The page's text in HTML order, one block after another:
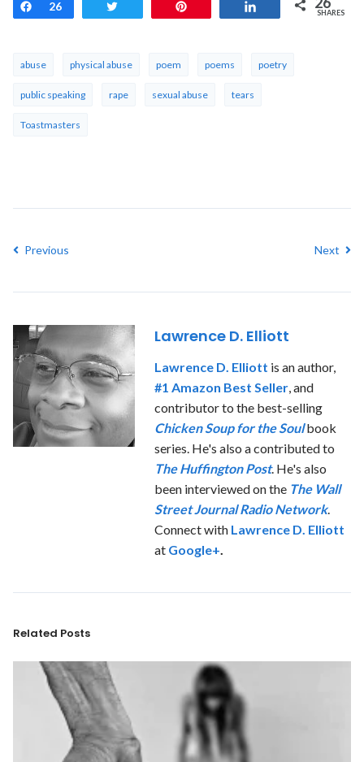
Share
26 Share SHARES
abuse physical abuse poem poems poetry
public speaking rape sexual abuse tears
Toastmasters
Previous Next
Lawrence D. Elliott
Lawrence D. Elliott is an author,
#1 Amazon Best Seller, and
contributor to the best-selling
Chicken Soup for the Soulbook
series. He's also a contributed to
The Huffington Post. He's also
been interviewed on the The Wall
Street Journal Radio Network.
Connect with Lawrence D. Elliott
at Google+.
Related Posts